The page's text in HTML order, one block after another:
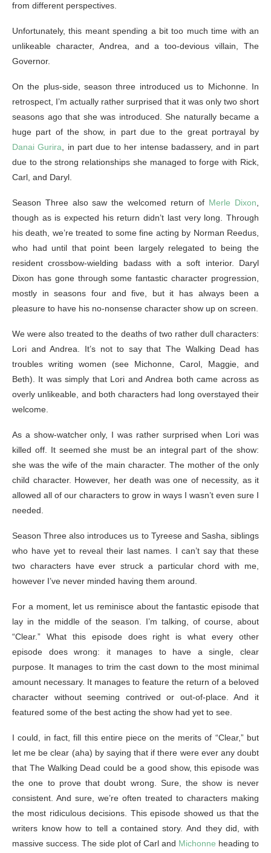
from different perspectives.
Unfortunately, this meant spending a bit too much time with an
unlikeable character, Andrea, and a too-devious villain, The
Governor.
On the plus-side, season three introduced us to Michonne. In
retrospect, I’m actually rather surprised that it was only two short
seasons ago that she was introduced. She naturally became a
huge part of the show, in part due to the great portrayal by
Danai Gurira, in part due to her intense badassery, and in part
due to the strong relationships she managed to forge with Rick,
Carl, and Daryl.
Season Three also saw the welcomed return of Merle Dixon,
though as is expected his return didn’t last very long. Through
his death, we’re treated to some fine acting by Norman Reedus,
who had until that point been largely relegated to being the
resident crossbow-wielding badass with a soft interior. Daryl
Dixon has gone through some fantastic character progression,
mostly in seasons four and five, but it has always been a
pleasure to have his no-nonsense character show up on screen.
We were also treated to the deaths of two rather dull characters:
Lori and Andrea. It’s not to say that The Walking Dead has
troubles writing women (see Michonne, Carol, Maggie, and
Beth). It was simply that Lori and Andrea both came across as
overly unlikeable, and both characters had long overstayed their
welcome.
As a show-watcher only, I was rather surprised when Lori was
killed off. It seemed she must be an integral part of the show:
she was the wife of the main character. The mother of the only
child character. However, her death was one of necessity, as it
allowed all of our characters to grow in ways I wasn’t even sure I
needed.
Season Three also introduces us to Tyreese and Sasha, siblings
who have yet to reveal their last names. I can’t say that these
two characters have ever struck a particular chord with me,
however I’ve never minded having them around.
For a moment, let us reminisce about the fantastic episode that
lay in the middle of the season. I’m talking, of course, about
“Clear.” What this episode does right is what every other
episode does wrong: it manages to have a single, clear
purpose. It manages to trim the cast down to the most minimal
amount necessary. It manages to feature the return of a beloved
character without seeming contrived or out-of-place. And it
featured some of the best acting the show had yet to see.
I could, in fact, fill this entire piece on the merits of “Clear,” but
let me be clear (aha) by saying that if there were ever any doubt
that The Walking Dead could be a good show, this episode was
the one to prove that doubt wrong. Sure, the show is never
consistent. And sure, we’re often treated to characters making
the most ridiculous decisions. This episode showed us that the
writers know how to tell a contained story. And they did, with
massive success. The side plot of Carl and Michonne heading to